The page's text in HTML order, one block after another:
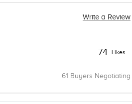
Write a Review
74 Likes
61 Buyers Negotiating